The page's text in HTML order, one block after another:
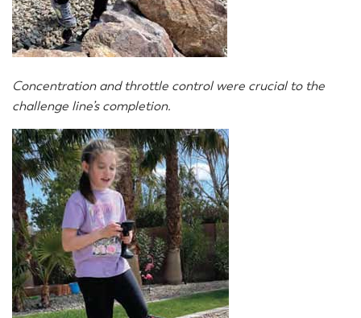
Concentration and throttle control were crucial to the
challenge line’s completion.